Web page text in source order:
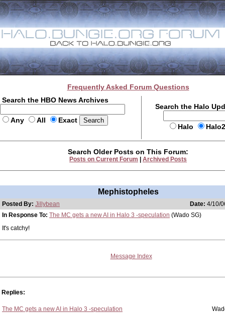
Frequently Asked Forum Questions
Search the HBO News Archives
Any All Exact
Search the Halo
Halo
Search Older Posts on This Forum:
Posts on Current Forum Archived Posts
Mephistopheles
Posted By: Jillybean Date: 4/10/
In Response To: The MC gets a new AI in Halo 3 -speculation (Wado SG)
It's catchy!
Message Index
Replies:
The MC gets a new AI in Halo 3 -speculation